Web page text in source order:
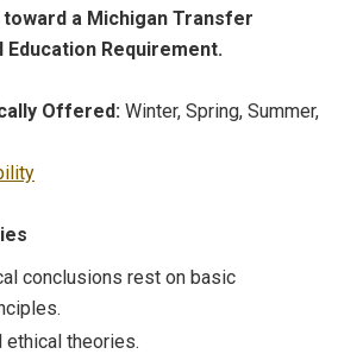
a Michigan Transfer
Requirement.
Offered: Winter, Spring, Summer,
conclusions rest on basic
theories.